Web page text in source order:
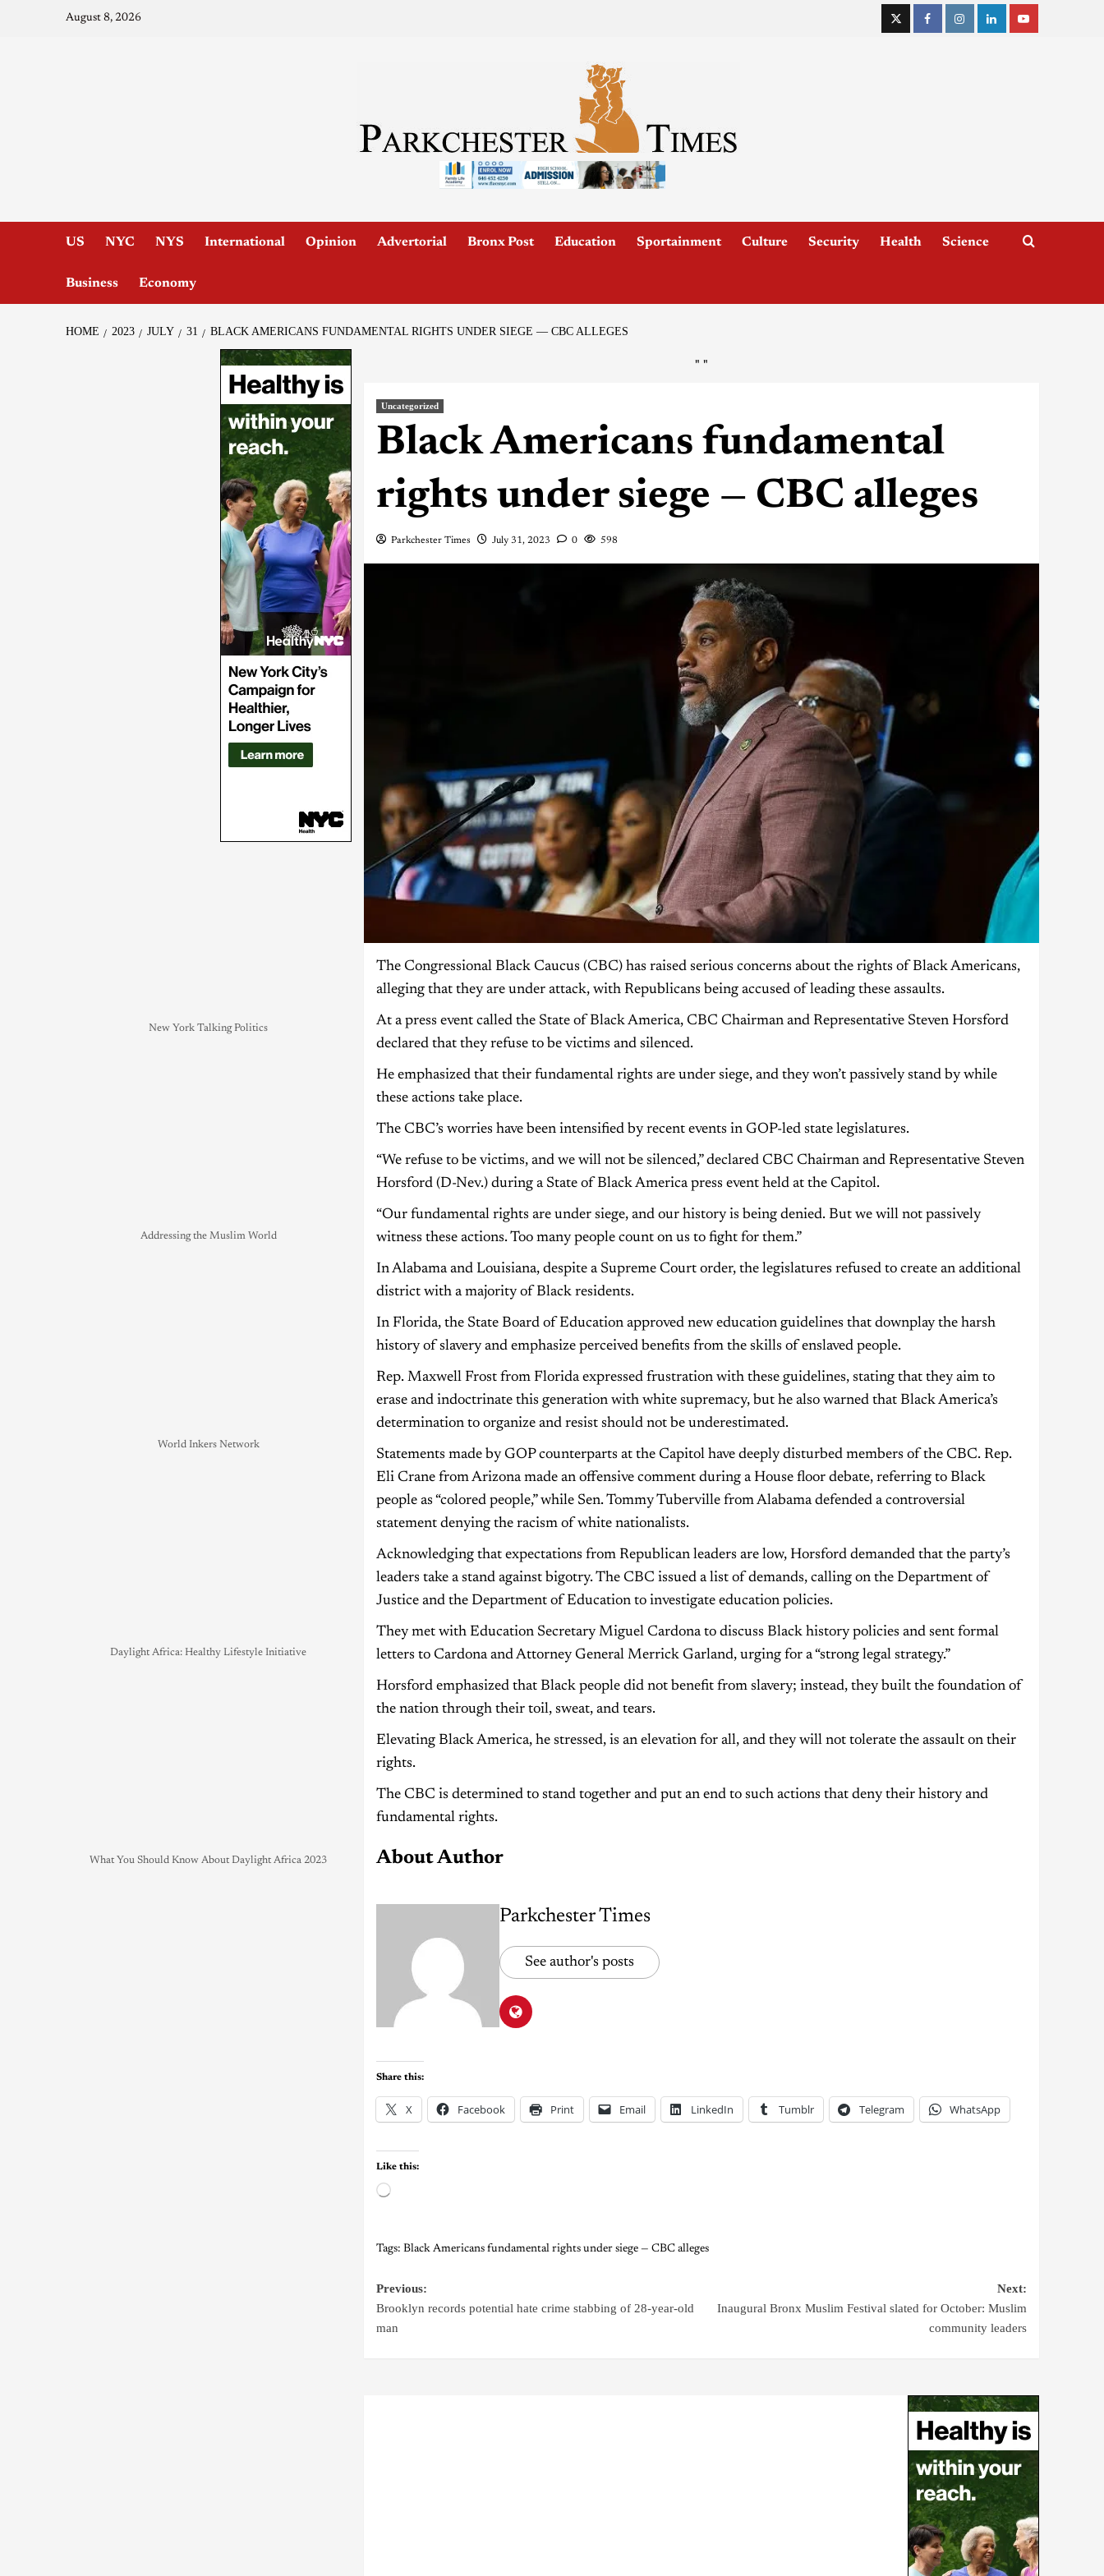
August 8, 2026
US NYC NYS International Opinion Advertorial Bronx Post Education Sportainment Culture Security Health Science
Business Economy
HOME 2023 JULY 31 BLACK AMERICANS FUNDAMENTAL RIGHTS UNDER SIEGE — CBC ALLEGES
" "
Uncategorized
Black Americans fundamental
rights under siege — CBC alleges
Parkchester Times July 31, 2023 0 598
The Congressional Black Caucus (CBC) has raised serious concerns about the rights of Black Americans,
alleging that they are under attack, with Republicans being accused of leading these assaults.
At a press event called the State of Black America, CBC Chairman and Representative Steven Horsford
declared that they refuse to be victims and silenced.
He emphasized that their fundamental rights are under siege, and they won’t passively stand by while
these actions take place.
The CBC’s worries have been intensified by recent events in GOP-led state legislatures.
“We refuse to be victims, and we will not be silenced,” declared CBC Chairman and Representative Steven
Horsford (D-Nev.) during a State of Black America press event held at the Capitol.
“Our fundamental rights are under siege, and our history is being denied. But we will not passively
witness these actions. Too many people count on us to fight for them.”
In Alabama and Louisiana, despite a Supreme Court order, the legislatures refused to create an additional
district with a majority of Black residents.
In Florida, the State Board of Education approved new education guidelines that downplay the harsh
history of slavery and emphasize perceived benefits from the skills of enslaved people.
Rep. Maxwell Frost from Florida expressed frustration with these guidelines, stating that they aim to
erase and indoctrinate this generation with white supremacy, but he also warned that Black America’s
determination to organize and resist should not be underestimated.
Statements made by GOP counterparts at the Capitol have deeply disturbed members of the CBC. Rep.
Eli Crane from Arizona made an offensive comment during a House floor debate, referring to Black
people as “colored people,” while Sen. Tommy Tuberville from Alabama defended a controversial
statement denying the racism of white nationalists.
Acknowledging that expectations from Republican leaders are low, Horsford demanded that the party’s
leaders take a stand against bigotry. The CBC issued a list of demands, calling on the Department of
Justice and the Department of Education to investigate education policies.
They met with Education Secretary Miguel Cardona to discuss Black history policies and sent formal
letters to Cardona and Attorney General Merrick Garland, urging for a “strong legal strategy.”
Horsford emphasized that Black people did not benefit from slavery; instead, they built the foundation of
the nation through their toil, sweat, and tears.
Elevating Black America, he stressed, is an elevation for all, and they will not tolerate the assault on their
rights.
The CBC is determined to stand together and put an end to such actions that deny their history and
fundamental rights.
About Author
Parkchester Times
See author's posts
Share this:
X Facebook Print Email LinkedIn Tumblr Telegram WhatsApp
Like this:
Tags: Black Americans fundamental rights under siege — CBC alleges
Previous:
Brooklyn records potential hate crime stabbing of 28-year-old
man
Next:
Inaugural Bronx Muslim Festival slated for October: Muslim
community leaders
New York Talking Politics
Addressing the Muslim World
World Inkers Network
Daylight Africa: Healthy Lifestyle Initiative
What You Should Know About Daylight Africa 2023